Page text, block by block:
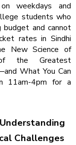
weekdays and
students who
and cannot
rates in Sindhi
New Science of
of the Greatest
What You Can
11am-4pm for a
Challenges